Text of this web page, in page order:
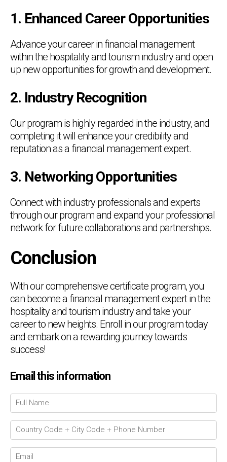
1. Enhanced Career Opportunities
Advance your career in financial management
within the hospitality and tourism industry and open
up new opportunities for growth and development.
2. Industry Recognition
Our program is highly regarded in the industry, and
completing it will enhance your credibility and
reputation as a financial management expert.
3. Networking Opportunities
Connect with industry professionals and experts
through our program and expand your professional
network for future collaborations and partnerships.
Conclusion
With our comprehensive certificate program, you
can become a financial management expert in the
hospitality and tourism industry and take your
career to new heights. Enroll in our program today
and embark on a rewarding journey towards
success!
Email this information
💬
💬